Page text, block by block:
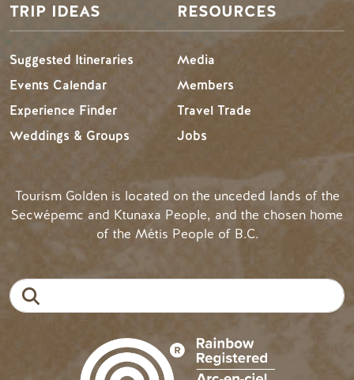
TRIP IDEAS
Suggested Itineraries
Events Calendar
Experience Finder
Weddings & Groups
RESOURCES
Media
Members
Travel Trade
Jobs
Tourism Golden is located on the unceded lands of the
Secwépemc and Ktunaxa People, and the chosen home
of the Métis People of B.C.